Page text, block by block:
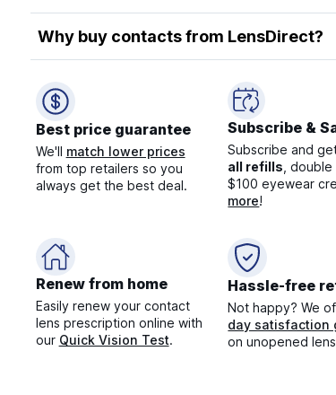
Why buy contacts from LensDirect?
Best price guarantee
We'll match lower prices
from top retailers so you
always get the best deal.
Subscribe &
Subscribe and
all refills ,
$100 eyewear
more!
Renew from home
Easily renew your contact
lens prescription online with
our Quick Vision Test.
Hassle-free
Not happy? We
day satisfaction
on unopened